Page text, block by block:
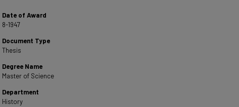
Date of Award
8-1947
Document Type
Thesis
Degree Name
Master of Science
Department
History